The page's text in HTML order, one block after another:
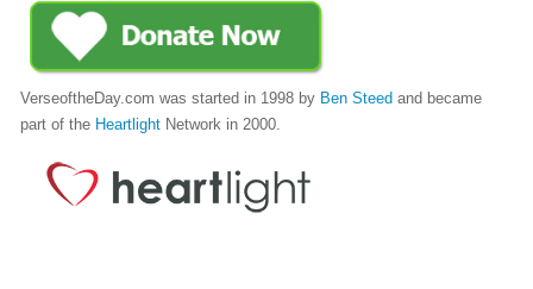
VerseoftheDay.com was started in 1998 by Ben Steed and became
part of the Heartlight Network in 2000.